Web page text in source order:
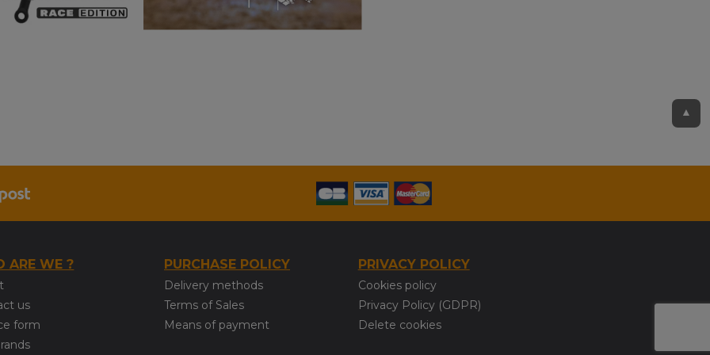
▲
ARE WE ?
us
form
PURCHASE POLICY
Delivery methods
Terms of Sales
Means of payment
PRIVACY POLICY
Cookies policy
Privacy Policy (GDPR)
Delete cookies